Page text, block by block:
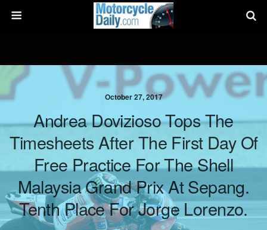
October 27, 2017
Andrea Dovizioso Tops The
Timesheets After The First Day Of
Free Practice For The Shell
Malaysia Grand Prix At Sepang.
Tenth Place For Jorge Lorenzo.